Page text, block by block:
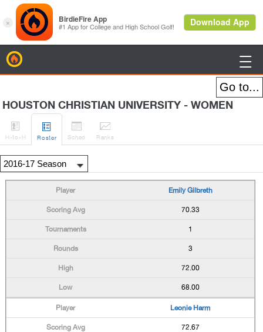

HOUSTON CHRISTIAN UNIVERSITY - WOMEN

H-to-H

Roster

Sched

Ranks
Emily Gilbreth
70.33
1
3
72.00
68.00
Leonie Harm
72.67